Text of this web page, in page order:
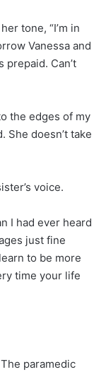
tone, “I’m in
Vanessa and
Can’t
the edges of my
She doesn’t take
voice.
I had ever heard
just fine
to be more
time your life
paramedic